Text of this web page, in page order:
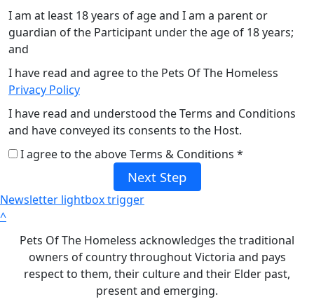
I am at least 18 years of age and I am a parent or
guardian of the Participant under the age of 18 years;
and
I have read and agree to the Pets Of The Homeless
Privacy Policy
I have read and understood the Terms and Conditions
and have conveyed its consents to the Host.
I agree to the above Terms & Conditions *
Next Step
Newsletter lightbox trigger
^
Pets Of The Homeless acknowledges the traditional
owners of country throughout Victoria and pays
respect to them, their culture and their Elder past,
present and emerging.